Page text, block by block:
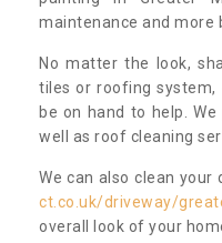
maintenance and more
No matter the look,
tiles or roofing system,
be on hand to help.
well as roof cleaning
We can also clean your
ct.co.uk/driveway/
overall look of your